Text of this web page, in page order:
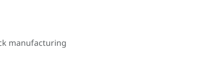
manufacturing